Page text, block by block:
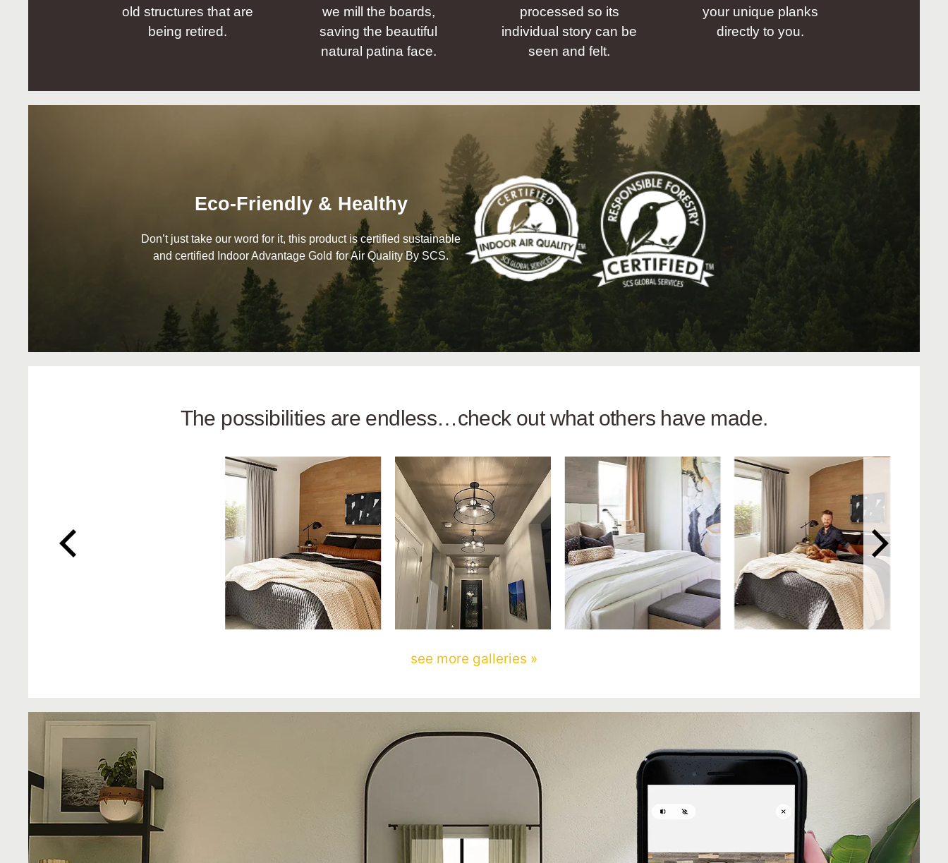
old structures that are
being retired.
we mill the boards,
saving the beautiful
natural patina face.
processed so its
individual story can be
seen and felt.
your unique planks
directly to you.
Eco-Friendly & Healthy
Don’t just take our word for it, this product is certified sustainable
and certified Indoor Advantage Gold for Air Quality By SCS.
The possibilities are endless…check out what others have made.
see more galleries »